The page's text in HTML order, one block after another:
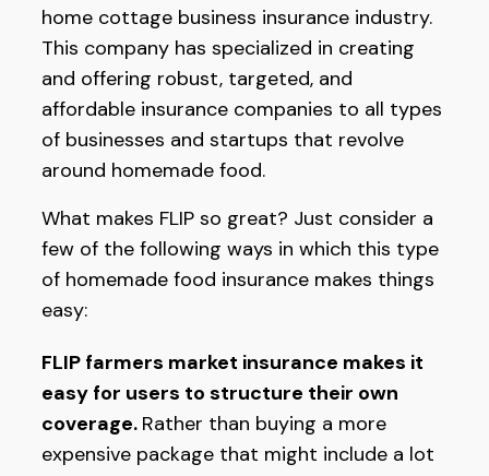
home cottage business insurance industry.
This company has specialized in creating
and offering robust, targeted, and
affordable insurance companies to all types
of businesses and startups that revolve
around homemade food.
What makes FLIP so great? Just consider a
few of the following ways in which this type
of homemade food insurance makes things
easy:
FLIP farmers market insurance makes it
easy for users to structure their own
coverage. Rather than buying a more
expensive package that might include a lot